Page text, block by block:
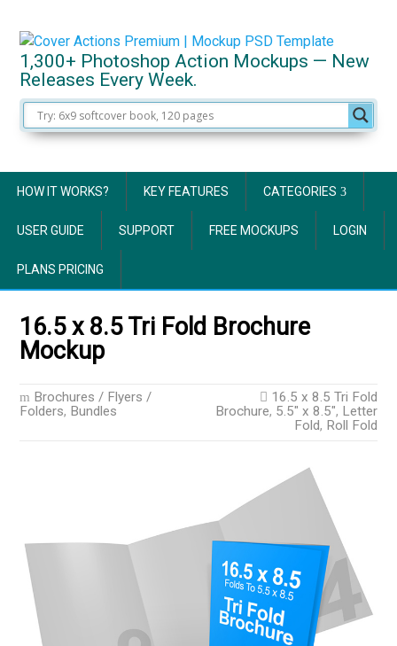
1,300+ Photoshop Action Mockups — New
Releases Every Week.
HOW IT WORKS? KEY FEATURES CATEGORIES
USER GUIDE SUPPORT FREE MOCKUPS LOGIN
PLANS PRICING
16.5 x 8.5 Tri Fold Brochure
Mockup
Brochures / Flyers /
Folders, Bundles
16.5 x 8.5 Tri Fold
Brochure, 5.5" x 8.5", Letter
Fold, Roll Fold